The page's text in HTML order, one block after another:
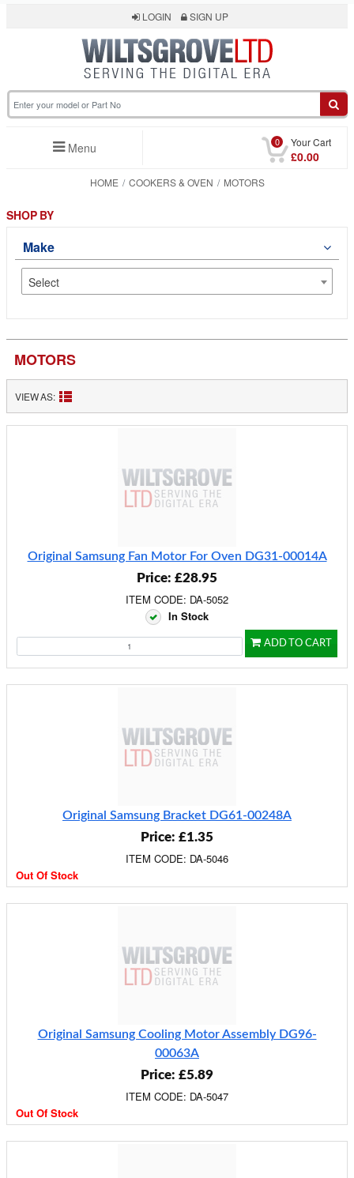
LOGIN SIGN UP
Menu 0 Your Cart
£0.00
HOME COOKERS & OVEN MOTORS
MOTORS
VIEW AS:
Original Samsung Fan Motor For Oven DG31-00014A
Price: £28.95
ITEM CODE: DA-5052
In Stock
ADD TO CART
Original Samsung Bracket DG61-00248A
Price: £1.35
ITEM CODE: DA-5046
Out Of Stock
Original Samsung Cooling Motor Assembly DG96-
00063A
Price: £5.89
ITEM CODE: DA-5047
Out Of Stock
SHOP BY
Make
Select